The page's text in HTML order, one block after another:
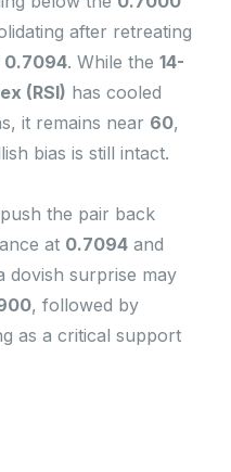
after retreating
0.7094. While the14-
(RSI) has cooled
it remains near 60,
bias is still intact.
the pair back
at 0.7094 and
dovish surprise may
, followed by
as a critical support